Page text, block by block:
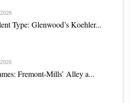
Type: Glenwood’s Koehler...
Fremont-Mills’ Alley a...